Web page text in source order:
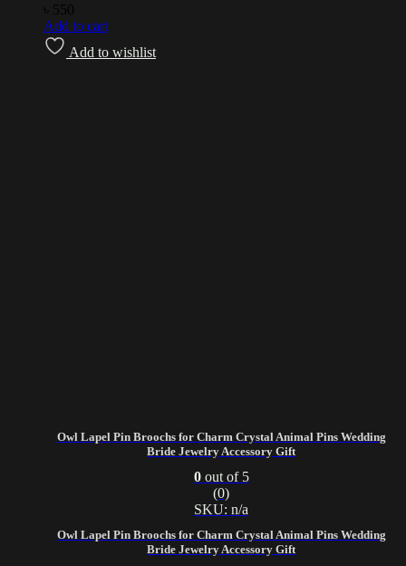
550
Add to cart
Add to wishlist
Owl Lapel Pin Broochs for Charm Crystal Animal Pins Wedding
Bride Jewelry Accessory Gift
Owl Lapel Pin Broochs for Charm Crystal Animal Pins Wedding
Bride Jewelry Accessory Gift
0out of 5
(0)
SKU: n/a